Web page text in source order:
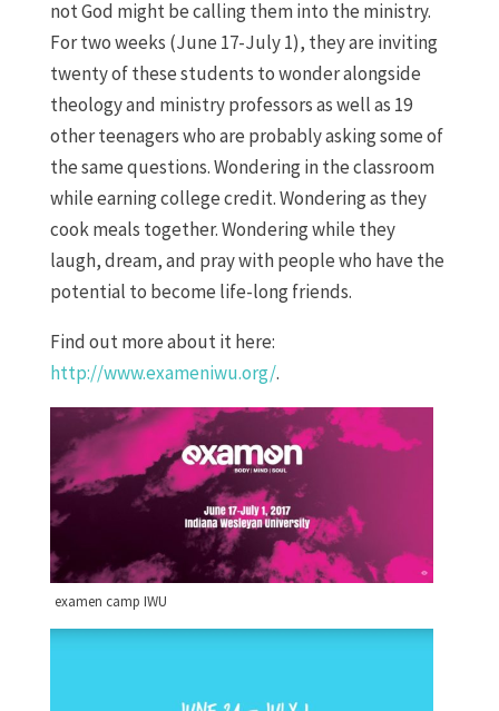
not God might be calling them into the ministry.
For two weeks (June 17-July 1), they are inviting
twenty of these students to wonder alongside
theology and ministry professors as well as 19
other teenagers who are probably asking some of
the same questions. Wondering in the classroom
while earning college credit. Wondering as they
cook meals together. Wondering while they
laugh, dream, and pray with people who have the
potential to become life-long friends.
Find out more about it here:
http://www.exameniwu.org/.
examen camp IWU